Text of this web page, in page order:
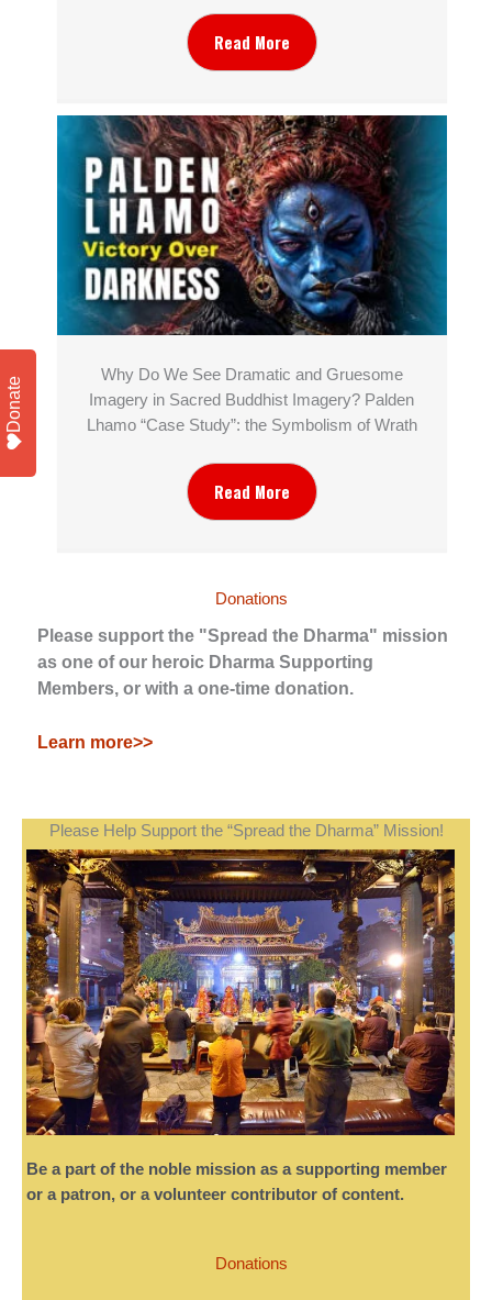
Read More
Why Do We See Dramatic and Gruesome
Imagery in Sacred Buddhist Imagery? Palden
Lhamo “Case Study”: the Symbolism of Wrath
Read More
Donations
Please support the "Spread the Dharma" mission
as one of our heroic Dharma Supporting
Members, or with a one-time donation.
Learn more>>
Please Help Support the “Spread the Dharma” Mission!
Be a part of the noble mission as a supporting member
or a patron, or a volunteer contributor of content.
Donations
Donate